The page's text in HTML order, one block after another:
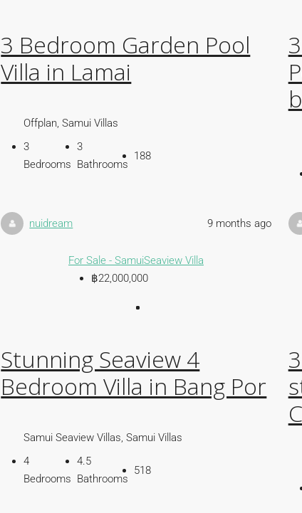
3 Bedroom Garden Pool
Villa in Lamai
Offplan, Samui Villas
3
Bedrooms
3
Bathrooms
188
nuidream 9 months ago
For Sale - SamuiSeaview Villa
฿22,000,000
Stunning Seaview 4
Bedroom Villa in Bang Por
Samui Seaview Villas, Samui Villas
4
Bedrooms
4.5
Bathrooms
518